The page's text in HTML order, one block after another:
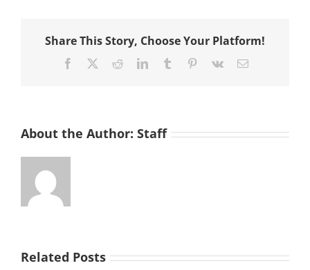
of
Need
Share This Story, Choose Your Platform!
Facebook RedditLinkedInTumblr Pinterest
Vk Email
About the Author: Staff
Related Posts